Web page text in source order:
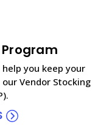
you keep your
Vendor Stocking